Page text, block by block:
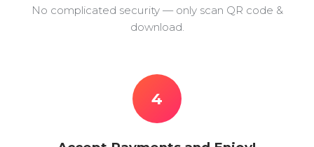
No complicated security — only scan QR code &
download.
4